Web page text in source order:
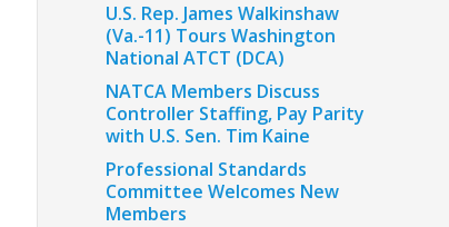
U.S. Rep. James Walkinshaw
(Va.-11) Tours Washington
National ATCT (DCA)
NATCA Members Discuss
Controller Staffing, Pay Parity
with U.S. Sen. Tim Kaine
Professional Standards
Committee Welcomes New
Members